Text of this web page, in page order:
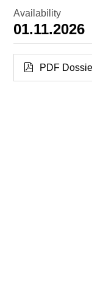
Availability
01.11.2026
PDF